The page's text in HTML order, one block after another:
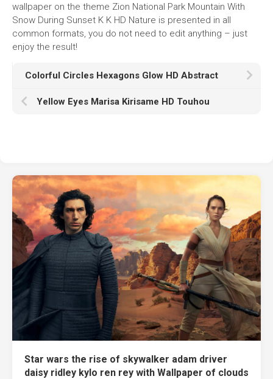
wallpaper on the theme Zion National Park Mountain With
Snow During Sunset K K HD Nature is presented in all
common formats, you do not need to edit anything – just
enjoy the result!
Colorful Circles Hexagons Glow HD Abstract
Yellow Eyes Marisa Kirisame HD Touhou
Star wars the rise of skywalker adam driver
daisy ridley kylo ren rey with Wallpaper of clouds